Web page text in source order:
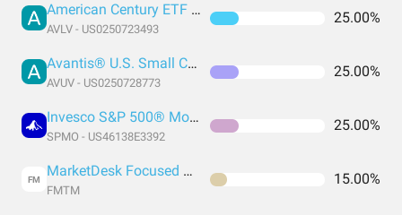
American Century ETF Trust - Avantis U.S. Large Cap Value ETF
AVLV - US0250723493
25.00%
Avantis® U.S. Small Cap Value ETF
AVUV - US0250728773
25.00%
Invesco S&P 500® Momentum ETF
SPMO - US46138E3392
25.00%
FM MarketDesk Focused U.S. Momentum ETF
FMTM
15.00%